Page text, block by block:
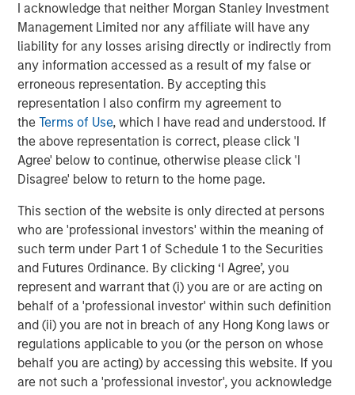
I acknowledge that neither Morgan Stanley Investment
Management Limited nor any affiliate will have any
liability for any losses arising directly or indirectly from
any information accessed as a result of my false or
erroneous representation. By accepting this
representation I also confirm my agreement to
theTerms of Use, which I have read and understood. If
the above representation is correct, please click 'I
Agree' below to continue, otherwise please click 'I
Disagree' below to return to the home page.
This section of the website is only directed at persons
who are 'professional investors' within the meaning of
such term under Part 1 of Schedule 1 to the Securities
and Futures Ordinance. By clicking ‘I Agree’, you
represent and warrant that (i) you are or are acting on
behalf of a 'professional investor' within such definition
and (ii) you are not in breach of any Hong Kong laws or
regulations applicable to you (or the person on whose
behalf you are acting) by accessing this website. If you
are not such a 'professional investor', you acknowledge
infrastructure. With Insight M as our foundation, our intent
is to build something truly unique and complete across
visual data for the oil and gas industry.”
The acquisition is particularly timely as energy systems
face increasing pressure to deliver reliable, predictable
supply alongside rising expectations for emissions
intensity and environmental performance. The expansion
of LNG export capacity and the growing role of natural
gas in supporting data centers are accelerating the need
asset performance and operational resilience. The
resulting end-to-end, AI-enabled offering will support
some of the world’s largest and most sophisticated oil
and gas operators, including Occidental Petroleum, BP,
and Targa, while building on Zeitview’s existing support
for renewable energy assets representing hundreds of
gigawatts of capacity, delivering unparalleled scale and
coverage for increasingly diversified energy asset
portfolios.